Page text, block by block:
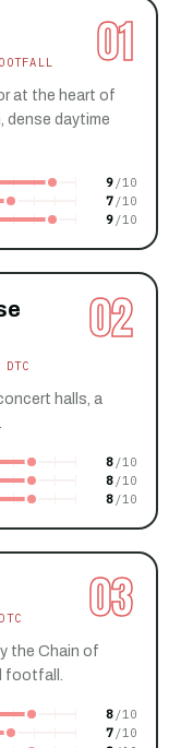
01
at the heart of
dense daytime
9
7
9
02
halls, a
8
8
8
03
the Chain of
footfall.
8
7